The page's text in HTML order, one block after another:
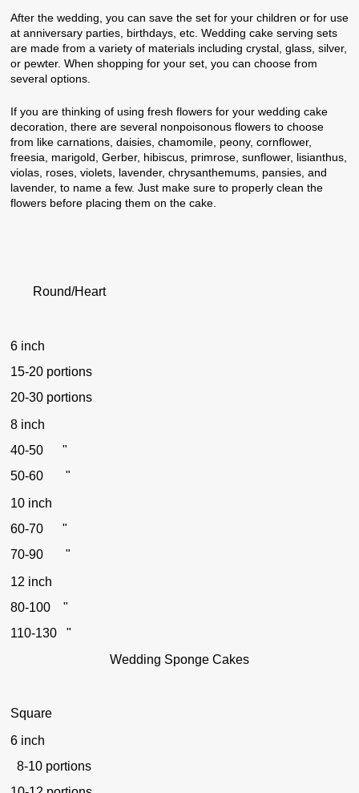
After the wedding, you can save the set for your children or for use
at anniversary parties, birthdays, etc. Wedding cake serving sets
are made from a variety of materials including crystal, glass, silver,
or pewter. When shopping for your set, you can choose from
several options.
If you are thinking of using fresh flowers for your wedding cake
decoration, there are several nonpoisonous flowers to choose
from like carnations, daisies, chamomile, peony, cornflower,
freesia, marigold, Gerber, hibiscus, primrose, sunflower, lisianthus,
violas, roses, violets, lavender, chrysanthemums, pansies, and
lavender, to name a few. Just make sure to properly clean the
flowers before placing them on the cake.
Round/Heart
6 inch
15-20 portions
20-30 portions
8 inch
40-50 "
50-60 "
10 inch
60-70 "
70-90 "
12 inch
80-100 "
110-130 "
Wedding Sponge Cakes
Square
6 inch
8-10 portions